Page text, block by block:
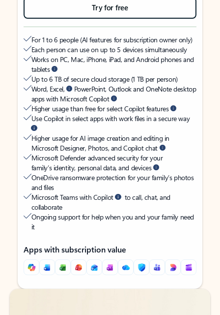
Try for free
For 1 to 6 people (AI features for subscription owner only)
Each person can use on up to 5 devices simultaneously
Works on PC, Mac, iPhone, iPad, and Android phones and
tablets
Up to 6 TB of secure cloud storage (1 TB per person)
Word, Excel,
PowerPoint, Outlook and OneNote desktop
apps with Microsoft Copilot
Higher usage than free for select Copilot features
Use Copilot in select apps with work files in a secure way
Higher usage for AI image creation and editing in
Microsoft Designer, Photos, and Copilot chat
Microsoft Defender advanced security for your
family’s identity, personal data, and devices
OneDrive ransomware protection for your family’s photos
and files
Microsoft Teams with Copilot
to call, chat, and
collaborate
Ongoing support for help when you and your family need
it
Apps with subscription value
Back to tabs
Back to tabs